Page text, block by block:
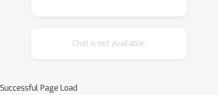
novel argument for the uniqueness of
show that the new regularizer not only
Chat is not available.
Successful Page Load